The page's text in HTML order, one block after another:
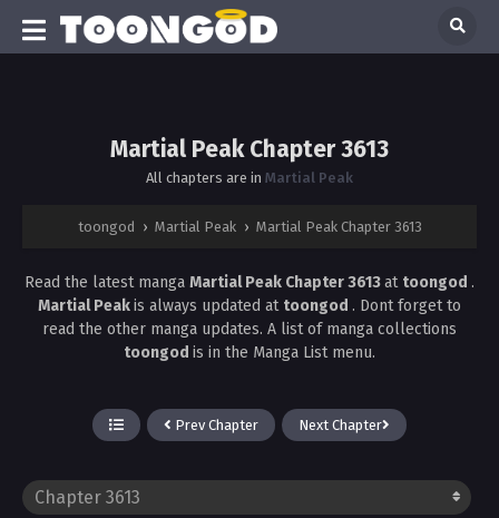
Martial Peak Chapter 3613
All chapters are in Martial Peak
toongod › Martial Peak › Martial Peak Chapter 3613
Read the latest manga Martial Peak Chapter 3613at toongod .
Martial Peakis always updated at toongod . Dont forget to
read the other manga updates. A list of manga collections
toongod is in the Manga List menu.
Prev Chapter Next Chapter